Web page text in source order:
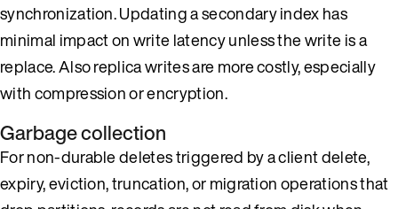
synchronization. Updating a secondary index has
minimal impact on write latency unless the write is a
replace. Also replica writes are more costly, especially
with compression or encryption.
Garbage collection
For non-durable deletes triggered by a client delete,
expiry, eviction, truncation, or migration operations that